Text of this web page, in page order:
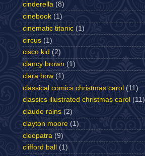
cinderella (8)
cinebook (1)
cinematic titanic (1)
circus (1)
cisco kid (2)
clancy brown (1)
clara bow (1)
classical comics christmas carol (11)
classics illustrated christmas carol (11)
claude rains (2)
clayton moore (1)
cleopatra (9)
clifford ball
(1)